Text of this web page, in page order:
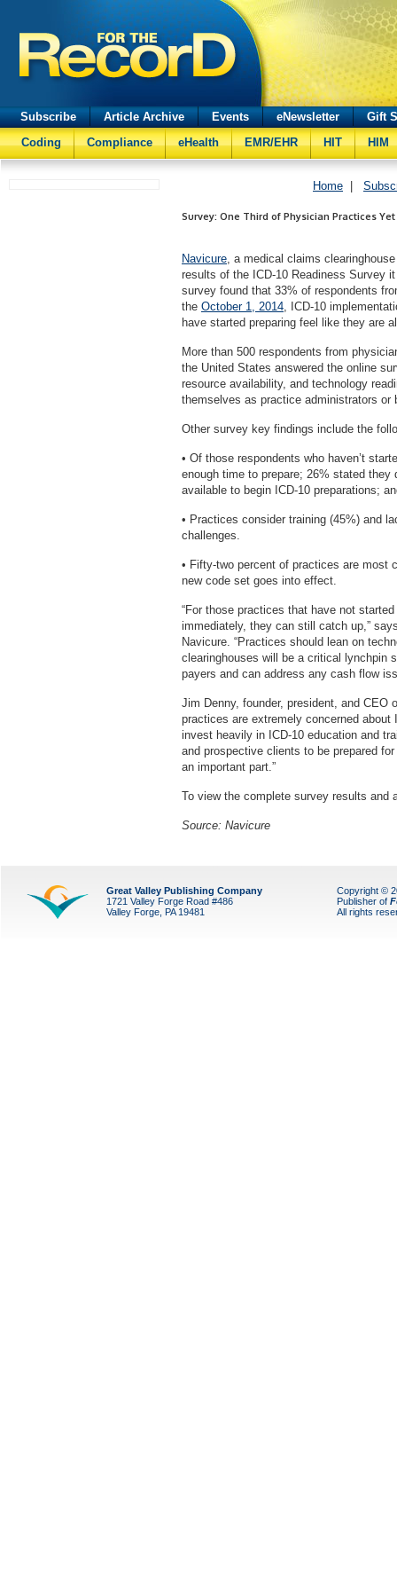
Subscribe Article Archive Events eNewsletter
Gift
Coding
Compliance eHealth EMR/EHR HIT HIM
Home
Survey: One Third of Physician Practices
Navicure, a medical claims
results of the ICD-10 Readiness Survey
survey found that 33% of respondents
the October 1, 2014, ICD-10
have started preparing feel like they are
More than 500 respondents from
the United States answered the online
resource availability, and technology
themselves as practice administrators or
Other survey key findings include the
• Of those respondents who haven’t
enough time to prepare; 26% stated
available to begin ICD-10 preparations;
• Practices consider training (45%) and
challenges.
• Fifty-two percent of practices are most
new code set goes into effect.
“For those practices that have not
immediately, they can still catch up,”
Navicure. “Practices should lean on
clearinghouses will be a critical lynchpin
payers and can address any cash flow
Jim Denny, founder, president, and CEO
practices are extremely concerned
invest heavily in ICD-10 education and
and prospective clients to be prepared
an important part.”
To view the complete survey results
Source: Navicure
Great Valley Publishing Company
1721 Valley Forge Road #486
Valley Forge, PA 19481
Copyright ©
Publisher of
All rights